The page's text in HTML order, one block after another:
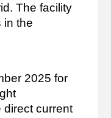
The facility
in the
2025 for
direct current